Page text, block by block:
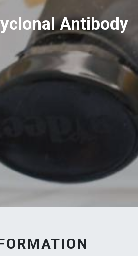
Antibody